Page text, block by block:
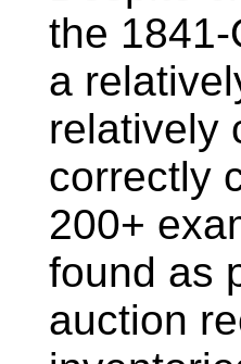
the
a
relatively
correctly
200+
found as
auction